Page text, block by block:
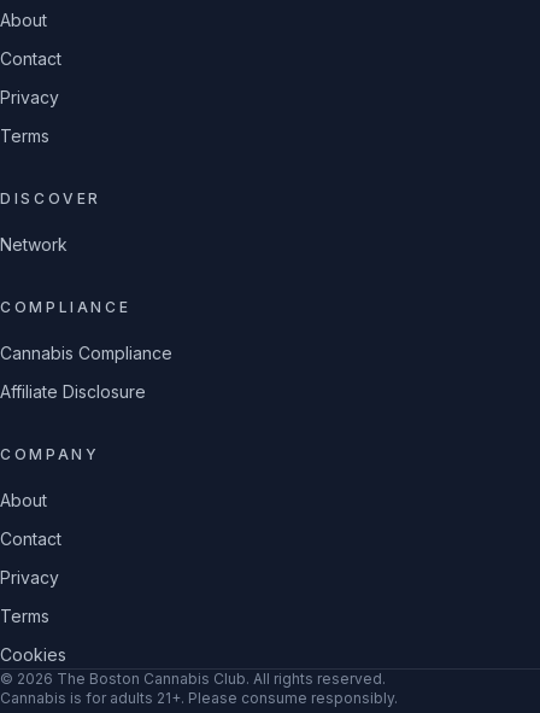
About
Contact
Privacy
Terms
DISCOVER
Network
COMPLIANCE
Cannabis Compliance
Affiliate Disclosure
COMPANY
About
Contact
Privacy
Terms
Cookies
© 2026 The Boston Cannabis Club. All rights reserved.
Cannabis is for adults 21+. Please consume responsibly.